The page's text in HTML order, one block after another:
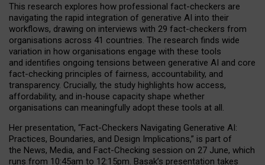
This research explores how professional fact-checkers are
navigating the rapid integration of generative AI into their
workflows, drawing on interviews with 29 fact-checkers from
organisations across 41 countries. The research finds wide
variation in how organisations engage with these tools
and identifies ongoing tensions between generative AI and core
fact-checking principles of fairness, accountability, and
transparency. Crucially, the study highlights how access,
affordability, and in-house capacity shape whether
organisations can meaningfully adopt these tools at all.
Her presentation, “Fact-Checkers Navigating Generative AI:
Practices, Boundaries, and Design Implications,” is part of
the News, Media, and Fact-Checking session on 27 June, which
runs from 10:45am to 12:15pm. Basak’s presentation takes